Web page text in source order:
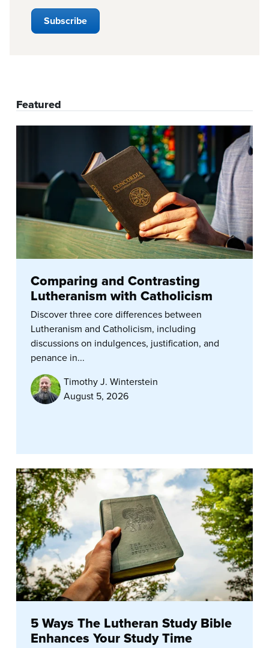
Featured
Comparing and Contrasting
Lutheranism with Catholicism
Discover three core differences between
Lutheranism and Catholicism, including
discussions on indulgences, justification, and
penance in...
Timothy J. Winterstein
August 5, 2026
5 Ways The Lutheran Study Bible
Enhances Your Study Time